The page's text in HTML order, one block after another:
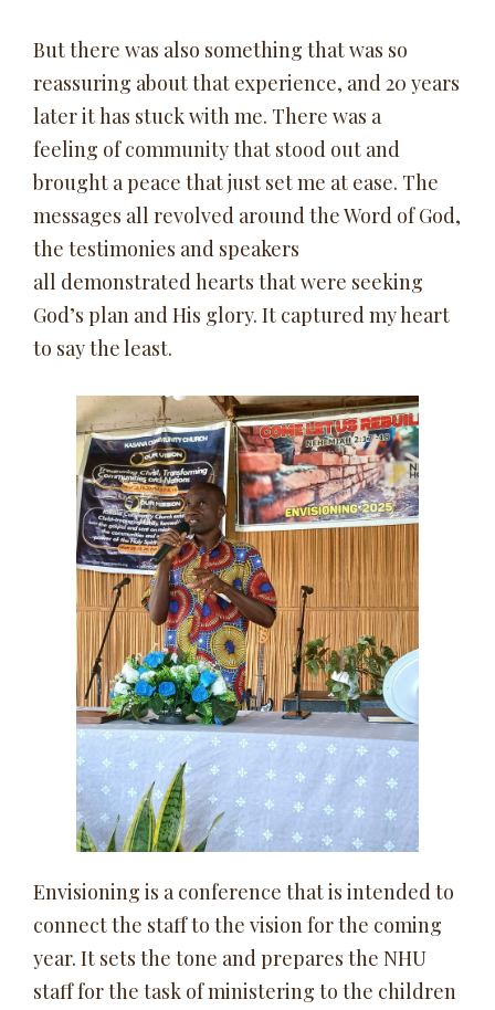
But there was also something that was so
reassuring about that experience, and 20 years
later it has stuck with me. There was a
feeling of community that stood out and
brought a peace that just set me at ease. The
messages all revolved around the Word of God,
the testimonies and speakers
all demonstrated hearts that were seeking
God’s plan and His glory. It captured my heart
to say the least.
Envisioning is a conference that is intended to
connect the staff to the vision for the coming
year. It sets the tone and prepares the NHU
staff for the task of ministering to the children